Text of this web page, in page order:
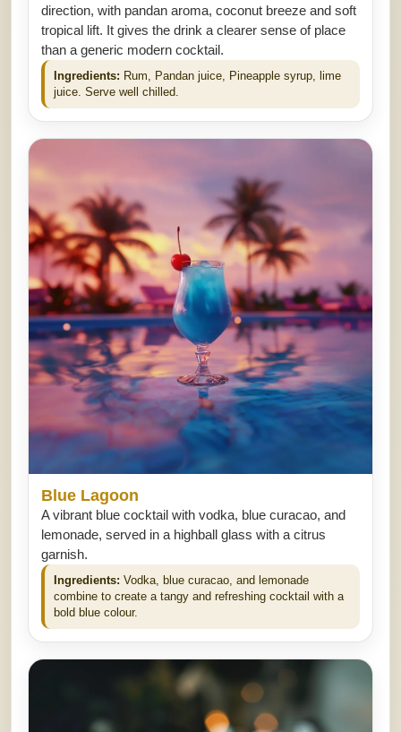
direction, with pandan aroma, coconut breeze and soft
tropical lift. It gives the drink a clearer sense of place
than a generic modern cocktail.
Ingredients: Rum, Pandan juice, Pineapple syrup, lime
juice. Serve well chilled.
Blue Lagoon
A vibrant blue cocktail with vodka, blue curacao, and
lemonade, served in a highball glass with a citrus
garnish.
Ingredients: Vodka, blue curacao, and lemonade
combine to create a tangy and refreshing cocktail with a
bold blue colour.